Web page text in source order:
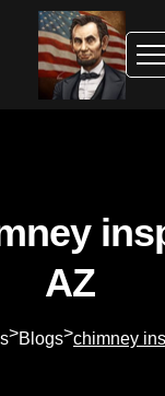
AZ
>Blogs>chimney